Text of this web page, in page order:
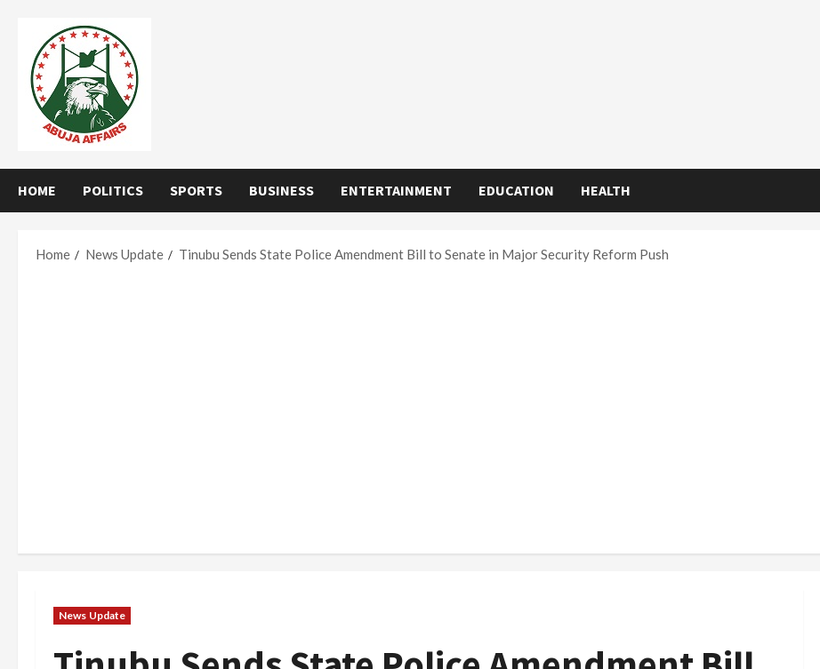
content
HOME POLITICS SPORTS BUSINESS ENTERTAINMENT EDUCATION HEALTH
Home News Update Tinubu Sends State Police Amendment Bill to Senate in Major Security Reform Push
News Update